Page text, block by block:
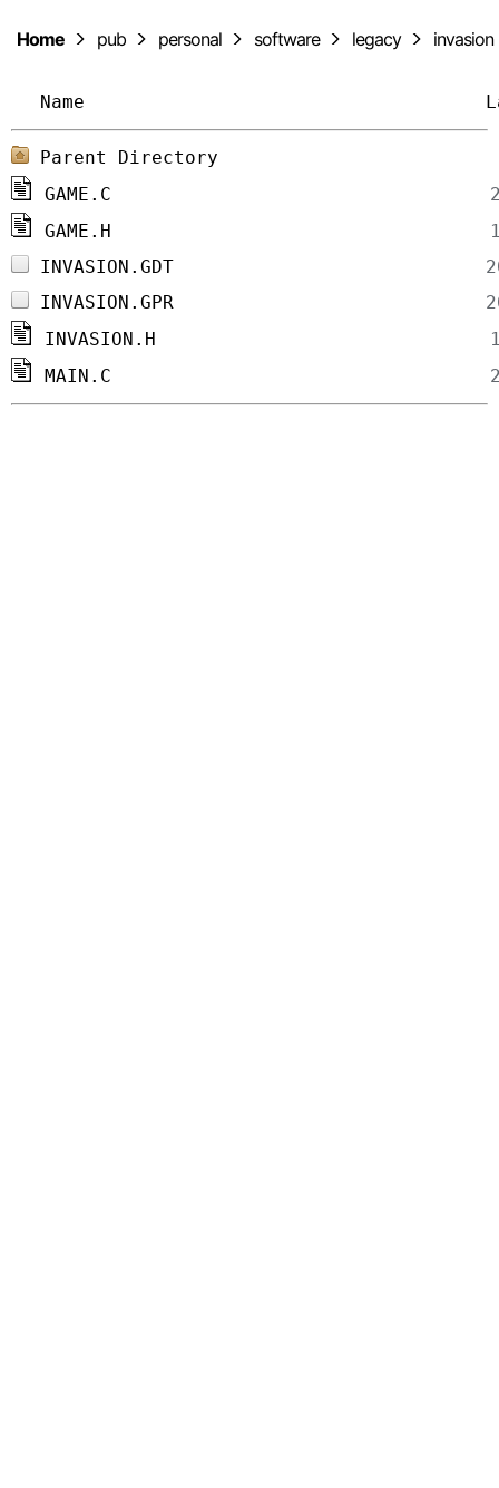
Home pub personal software legacy invasion
Name
Parent Directory
GAME.C
GAME.H
INVASION.GDT
INVASION.GPR
INVASION.H
MAIN.C